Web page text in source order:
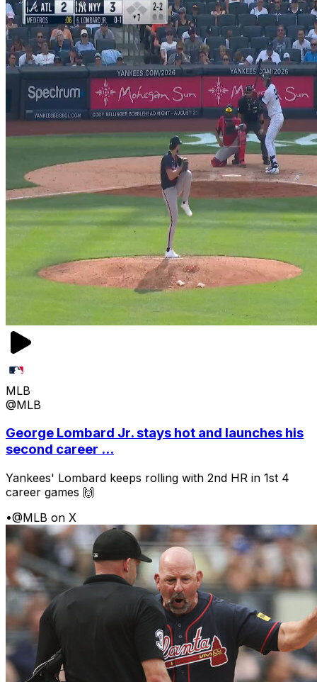
MLB
@MLB
George Lombard Jr. stays hot and launches his
second career ...
Yankees' Lombard keeps rolling with 2nd HR in 1st 4
career games 🙌
•@MLB on X